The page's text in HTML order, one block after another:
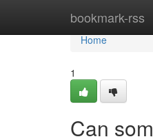
bookmark-rss
Home
Home
1
Can